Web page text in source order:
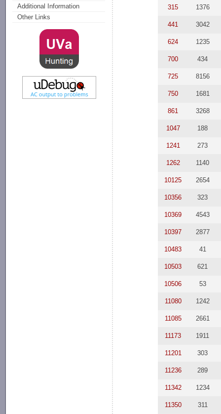
Additional Information
Other Links
315 1376
441 3042
624 1235
700 434
725 8156
750 1681
861 3268
1047 188
1241 273
1262 1140
10125 2654
10356 323
10369 4543
10397 2877
10483 41
10503 621
10506 53
11080 1242
11085 2661
11173 1911
11201 303
11236 289
11342 1234
11350 311